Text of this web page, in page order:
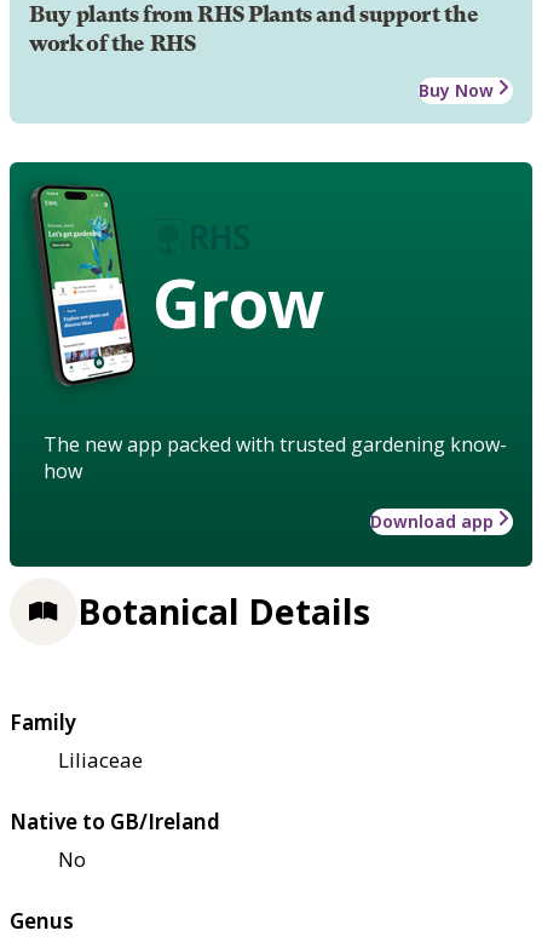
Buy plants from RHS Plants and support the
work of the RHS
Buy Now
Grow
The new app packed with trusted gardening know-
how
Download app
Botanical Details
Family
Liliaceae
Native to GB/Ireland
No
Genus